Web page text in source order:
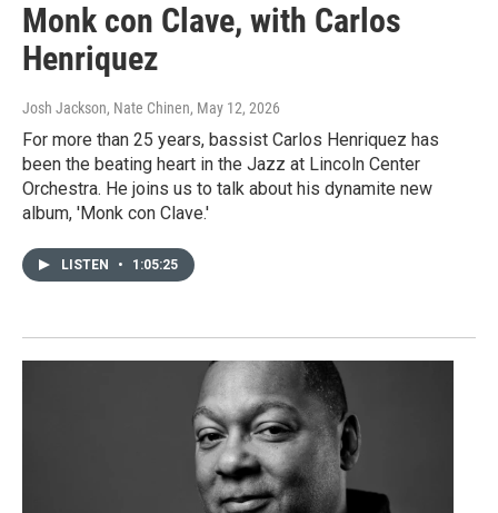
Monk con Clave, with Carlos
Henriquez
Josh Jackson, Nate Chinen, May 12, 2026
For more than 25 years, bassist Carlos Henriquez has
been the beating heart in the Jazz at Lincoln Center
Orchestra. He joins us to talk about his dynamite new
album, 'Monk con Clave.'
LISTEN • 1:05:25